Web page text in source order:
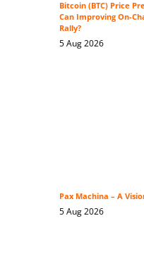
Bitcoin (BTC) Price
Can Improving On-
Rally?
5 Aug 2026
Pax Machina – A
5 Aug 2026